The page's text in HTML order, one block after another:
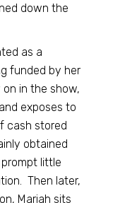
down the
as a
funded by her
on in the show,
exposes to
cash stored
obtained
little
Then later,
Mariah sits